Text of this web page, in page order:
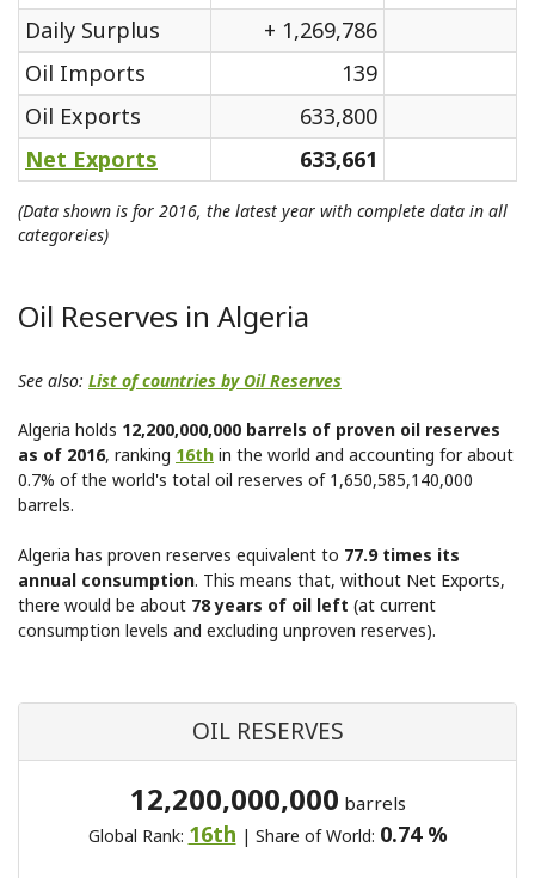
Daily Surplus
+ 1,269,786
Oil Imports
139
Oil Exports
633,800
Net Exports
633,661
(Data shown is for 2016, the latest year with complete data in all
categoreies)
Oil Reserves in Algeria
See also: List of countries by Oil Reserves
Algeria holds 12,200,000,000 barrels of proven oil reserves
as of 2016, ranking 16th in the world and accounting for about
0.7% of the world's total oil reserves of 1,650,585,140,000
barrels.
Algeria has proven reserves equivalent to 77.9 times its
annual consumption. This means that, without Net Exports,
there would be about 78 years of oil left (at current
consumption levels and excluding unproven reserves).
OIL RESERVES
12,200,000,000 barrels
Global Rank: 16th | Share of World: 0.74 %